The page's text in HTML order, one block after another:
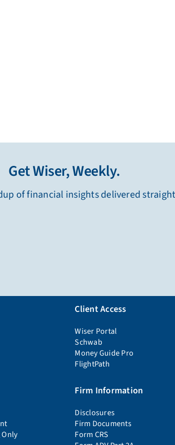
Get Wiser, Weekly.
of financial insights delivered
Client Access
Wiser Portal
Schwab
Money Guide Pro
FlightPath
Firm Information
Disclosures
Firm Documents
Form CRS